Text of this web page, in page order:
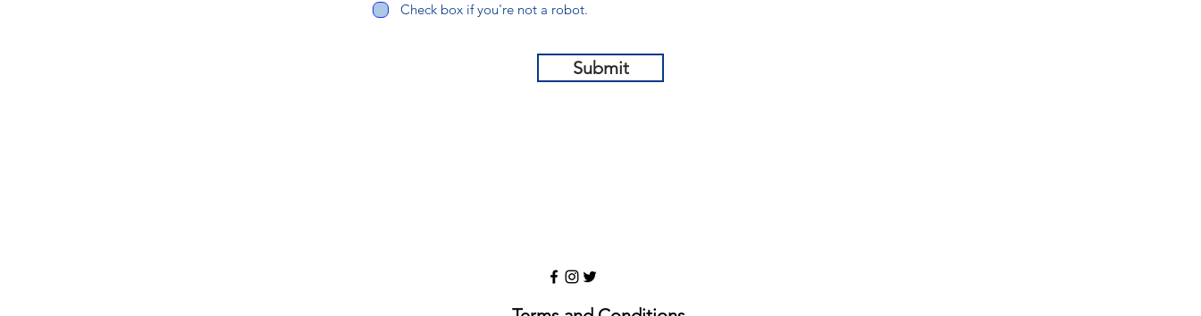
Check box if you're not a robot.
Submit